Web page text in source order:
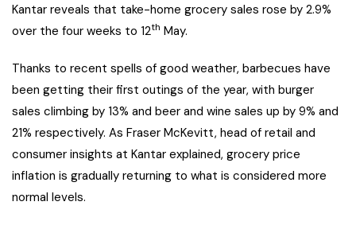
Kantar reveals that take-home grocery sales rose by 2.9%
over the four weeks to 12th May.
Thanks to recent spells of good weather, barbecues have
been getting their first outings of the year, with burger
sales climbing by 13% and beer and wine sales up by 9% and
21% respectively. As Fraser McKevitt, head of retail and
consumer insights at Kantar explained, grocery price
inflation is gradually returning to what is considered more
normal levels.